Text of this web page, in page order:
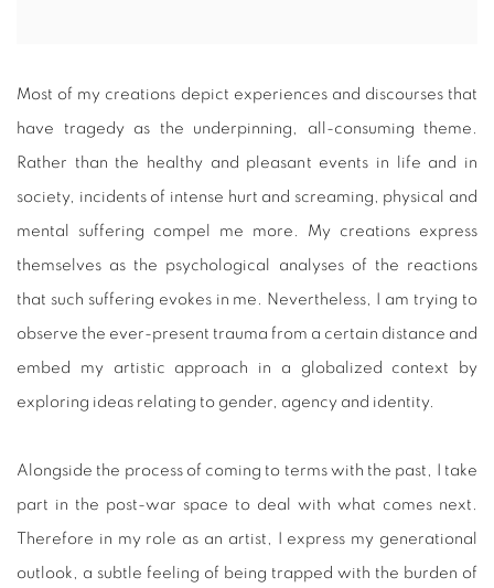
Most of my creations depict experiences and discourses that
have tragedy as the underpinning, all-consuming theme.
Rather than the healthy and pleasant events in life and in
society, incidents of intense hurt and screaming, physical and
mental suffering compel me more. My creations express
themselves as the psychological analyses of the reactions
that such suffering evokes in me. Nevertheless, I am trying to
observe the ever-present trauma from a certain distance and
embed my artistic approach in a globalized context by
exploring ideas relating to gender, agency and identity.
Alongside the process of coming to terms with the past, I take
part in the post-war space to deal with what comes next.
Therefore in my role as an artist, I express my generational
outlook, a subtle feeling of being trapped with the burden of